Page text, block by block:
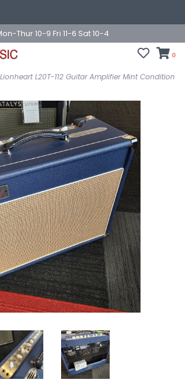
Thur 10-9 Fri 11-6 Sat 10-4
0
L20T-112 Guitar Amplifier Mint Condition